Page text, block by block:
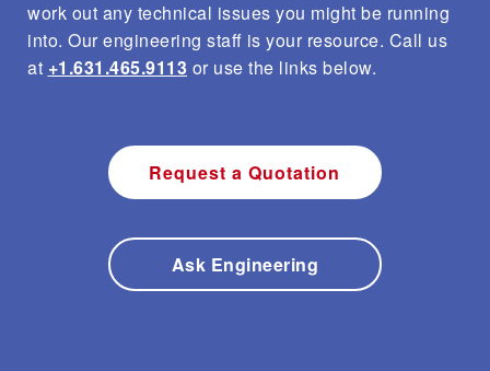
work out any technical issues you might be running
into. Our engineering staff is your resource. Call us
at +1.631.465.9113 or use the links below.
Request a Quotation
Ask Engineering